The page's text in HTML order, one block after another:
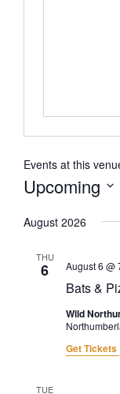
Events at this
Upcoming
date.
August 2026
THU
6
Bats &
August 6 @
Wild
Get Tickets
TUE